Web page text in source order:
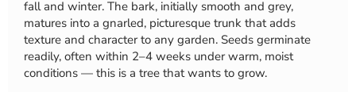
fall and winter. The bark, initially smooth and grey,
matures into a gnarled, picturesque trunk that adds
texture and character to any garden. Seeds germinate
readily, often within 2–4 weeks under warm, moist
conditions — this is a tree that wants to grow.